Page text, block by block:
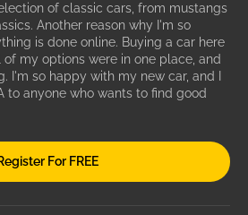
of classic cars, from mustangs
Another reason why I'm so
is done online. Buying a car here
my options were in one place, and
I'm so happy with my new car, and I
to anyone who wants to find good
For FREE